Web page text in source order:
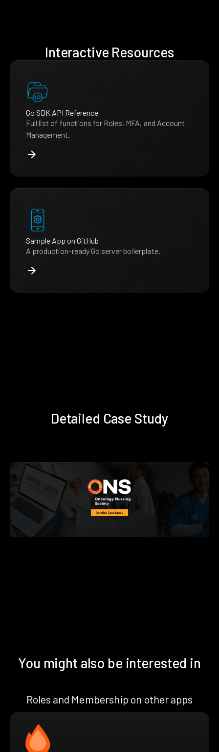
Interactive Resources
Go SDK API Reference
Full list of functions for Roles, MFA, and Account
Management.
Sample App on GitHub
A production-ready Go server boilerplate.
Detailed Case Study
You might also be interested in
Roles and Membership on other apps